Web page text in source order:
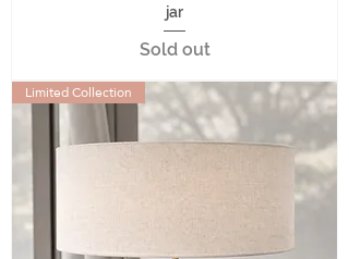
jar
Sold out
Limited Collection